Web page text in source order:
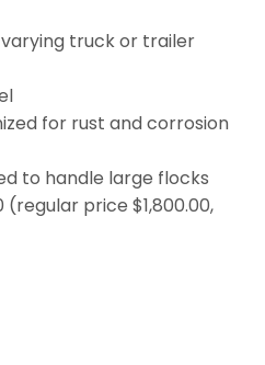
truck or trailer
for rust and corrosion
to handle large flocks
(regular price $1,800.00,